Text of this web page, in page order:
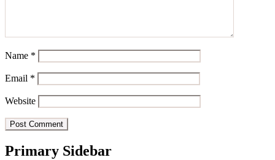
Name *
Email *
Website
Primary Sidebar